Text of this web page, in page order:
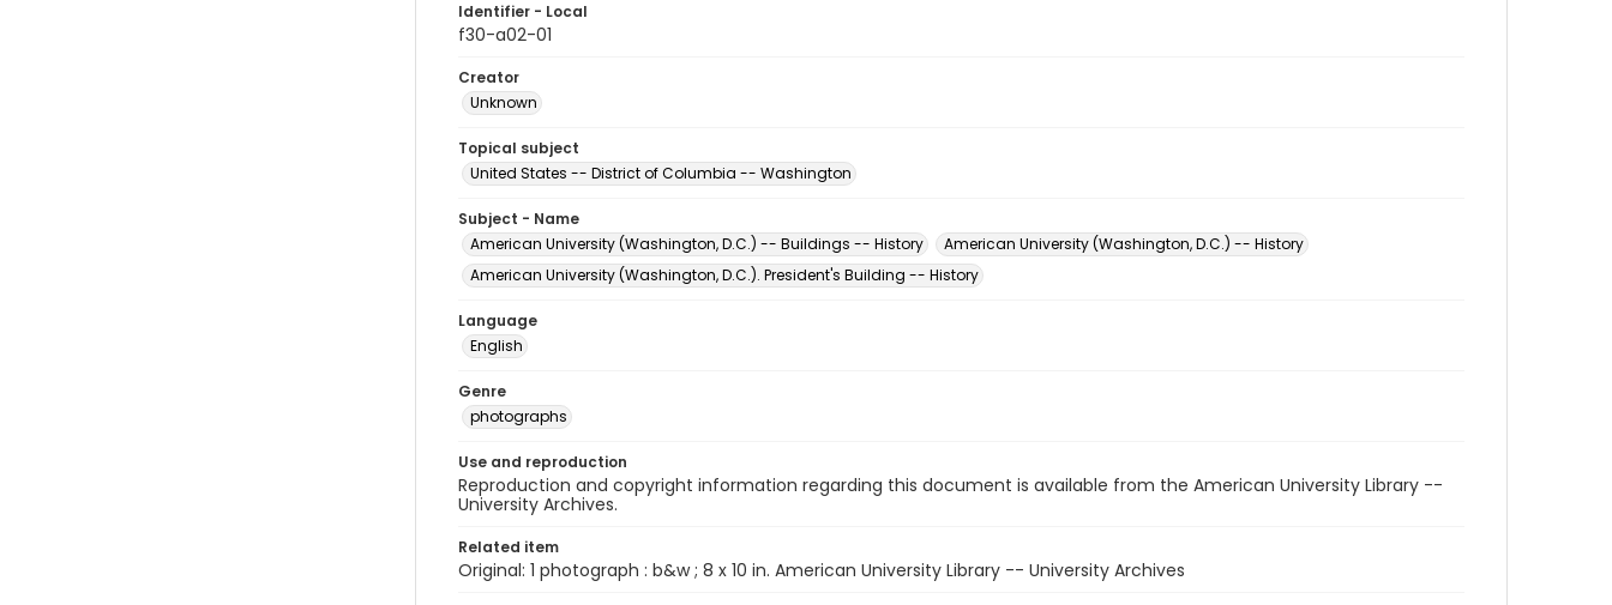
Identifier - Local
f30-a02-01
Creator
Unknown
Topical subject
United States -- District of Columbia -- Washington
Subject - Name
American University (Washington, D.C.) -- Buildings -- History
American University (Washington, D.C.) -- History
American University (Washington, D.C.). President's Building -- History
Language
English
Genre
photographs
Use and reproduction
Reproduction and copyright information regarding this document is available from the American University Library --
University Archives.
Related item
Original: 1 photograph : b&w ; 8 x 10 in. American University Library -- University Archives